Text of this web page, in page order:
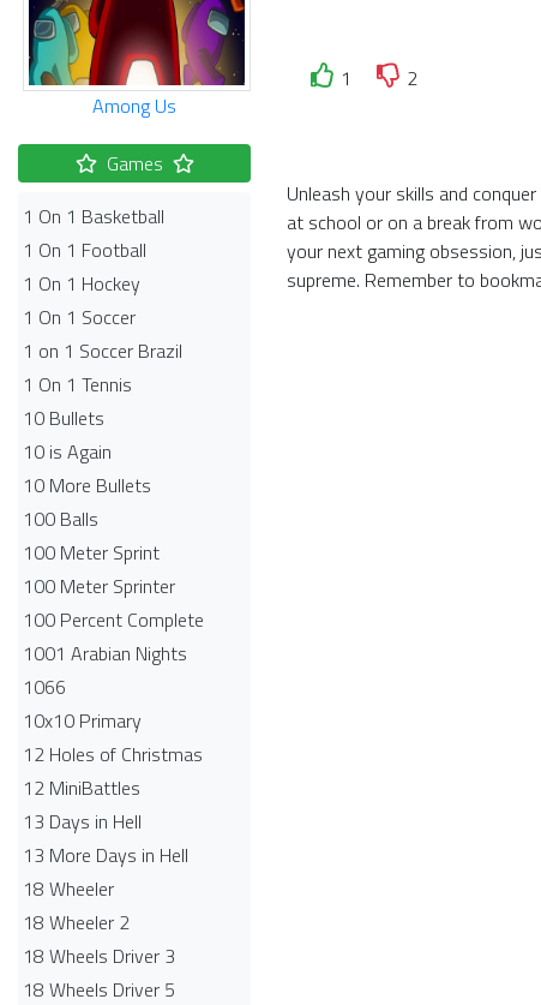
Among Us
Games
1 On 1 Basketball
1 On 1 Football
1 On 1 Hockey
1 On 1 Soccer
1 on 1 Soccer Brazil
1 On 1 Tennis
10 Bullets
10 is Again
10 More Bullets
100 Balls
100 Meter Sprint
100 Meter Sprinter
100 Percent Complete
1001 Arabian Nights
1066
10x10 Primary
12 Holes of Christmas
12 MiniBattles
13 Days in Hell
13 More Days in Hell
18 Wheeler
18 Wheeler 2
18 Wheels Driver 3
18 Wheels Driver 5
1
2
Unleash your skills and
at school or on a break from
your next gaming obsession,
supreme. Remember to